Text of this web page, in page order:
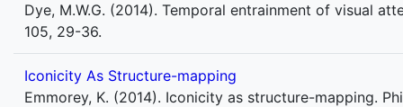
Dye, M.W.G. (2014). Temporal entrainment of visual
105, 29-36.
Iconicity As Structure-mapping
Emmorey, K. (2014). Iconicity as structure-mapping.